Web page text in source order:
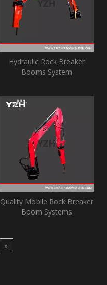
Hydraulic Rock Breaker
Booms System
Quality Mobile Rock Breaker
Boom Systems‎
»